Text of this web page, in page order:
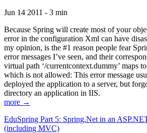
Jun 14 2011 - 3 min
Because Spring will create most of your
error in the configuration Xml can have
my opinion, is the #1 reason people fear
error messages I’ve seen, and their
virtual path ‘/currentcontext.dummy’ maps
which is not allowed: This error message
deployed the application to a server, but
directory an application in IIS.
more →
EduSpring Part 5: Spring.Net in an
(including MVC)